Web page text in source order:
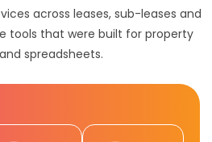
across leases, sub-leases and
tools that were built for property
spreadsheets.